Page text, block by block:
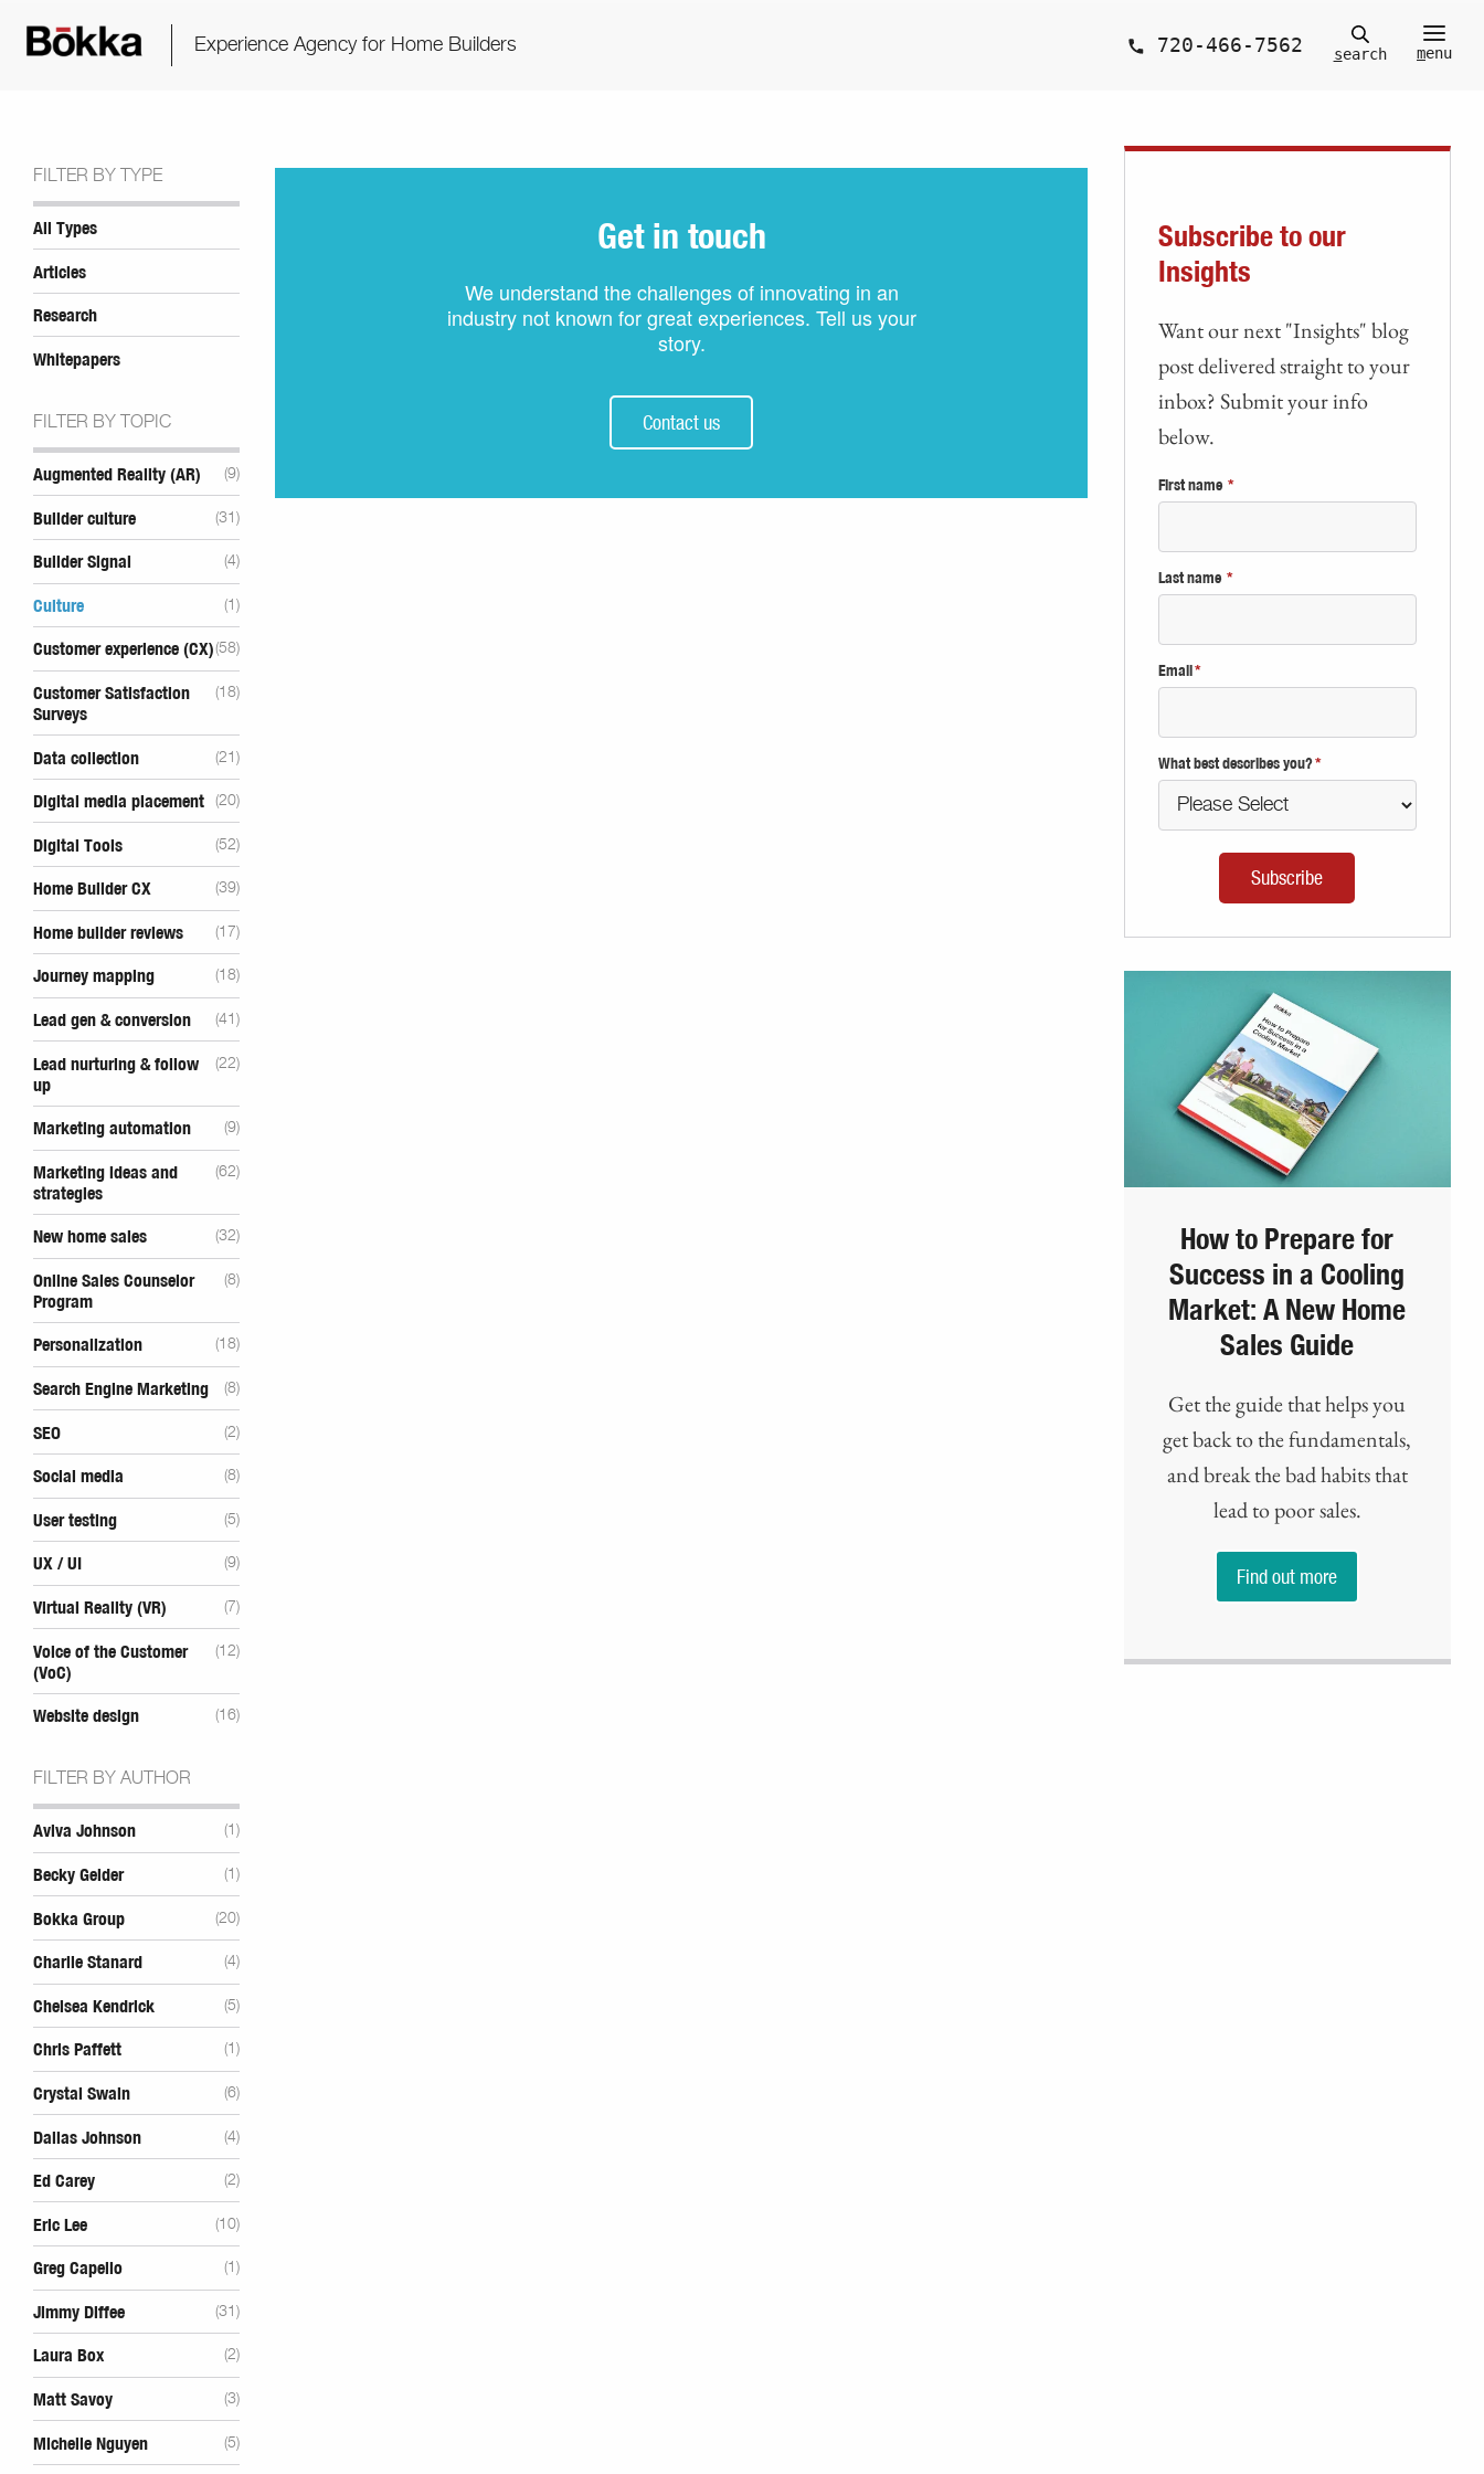
Experience Agency for Home Builders 720-466-7562 search menu
FILTER BY TYPE
All Types
Articles
Research
Whitepapers
FILTER BY TOPIC
Augmented Reality (AR) (9)
Builder culture (31)
Builder Signal (4)
Culture (1)
Customer experience (CX)(58)
Customer Satisfaction
Surveys
(18)
Data collection (21)
Digital media placement (20)
Digital Tools (52)
Home Builder CX (39)
Home builder reviews (17)
Journey mapping (18)
Lead gen & conversion (41)
Lead nurturing & follow
up
(22)
Marketing automation (9)
Marketing ideas and
strategies
(62)
New home sales (32)
Online Sales Counselor
Program
(8)
Personalization (18)
Search Engine Marketing (8)
SEO (2)
Social media (8)
User testing (5)
UX / UI (9)
Virtual Reality (VR) (7)
Voice of the Customer
(VoC)
(12)
Website design (16)
FILTER BY AUTHOR
Aviva Johnson (1)
Becky Gelder (1)
Bokka Group (20)
Charlie Stanard (4)
Chelsea Kendrick (5)
Chris Paffett (1)
Crystal Swain (6)
Dallas Johnson (4)
Ed Carey (2)
Eric Lee (10)
Greg Capello (1)
Jimmy Diffee (31)
Laura Box (2)
Matt Savoy (3)
Michelle Nguyen (5)
Get in touch
We understand the challenges of innovating in an
industry not known for great experiences. Tell us your
story.
Contact us
Subscribe to our
Insights
Want our next "Insights" blog
post delivered straight to your
inbox? Submit your info
below.
First name *
Last name *
Email *
What best describes you?*
How to Prepare for
Success in a Cooling
Market: A New Home
Sales Guide
Get the guide that helps you
get back to the fundamentals,
and break the bad habits that
lead to poor sales.
Find out more